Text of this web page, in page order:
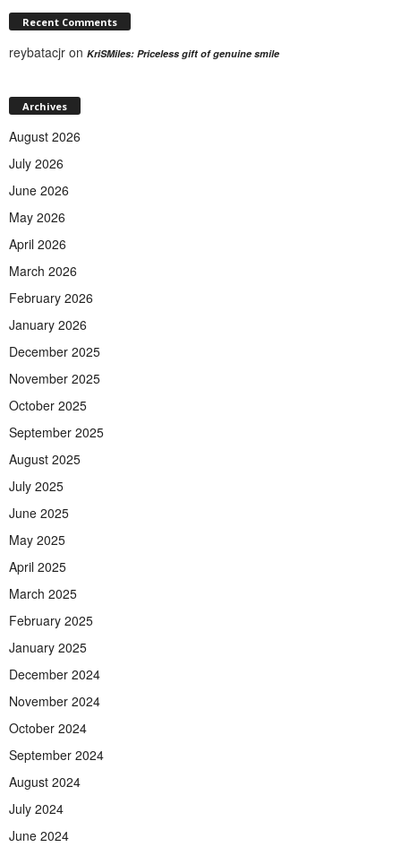
Recent Comments
reybatacjr on KriSMiles: Priceless gift of genuine smile
Archives
August 2026
July 2026
June 2026
May 2026
April 2026
March 2026
February 2026
January 2026
December 2025
November 2025
October 2025
September 2025
August 2025
July 2025
June 2025
May 2025
April 2025
March 2025
February 2025
January 2025
December 2024
November 2024
October 2024
September 2024
August 2024
July 2024
June 2024